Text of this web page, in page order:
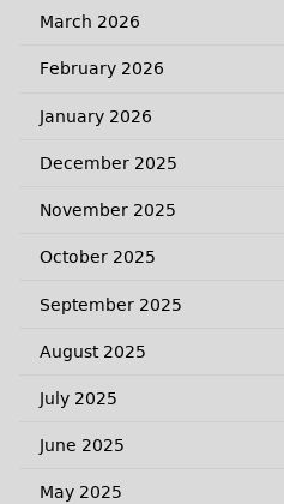
March 2026
February 2026
January 2026
December 2025
November 2025
October 2025
September 2025
August 2025
July 2025
June 2025
May 2025